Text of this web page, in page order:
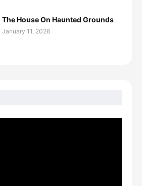
The House On Haunted Grounds
January 11, 2026